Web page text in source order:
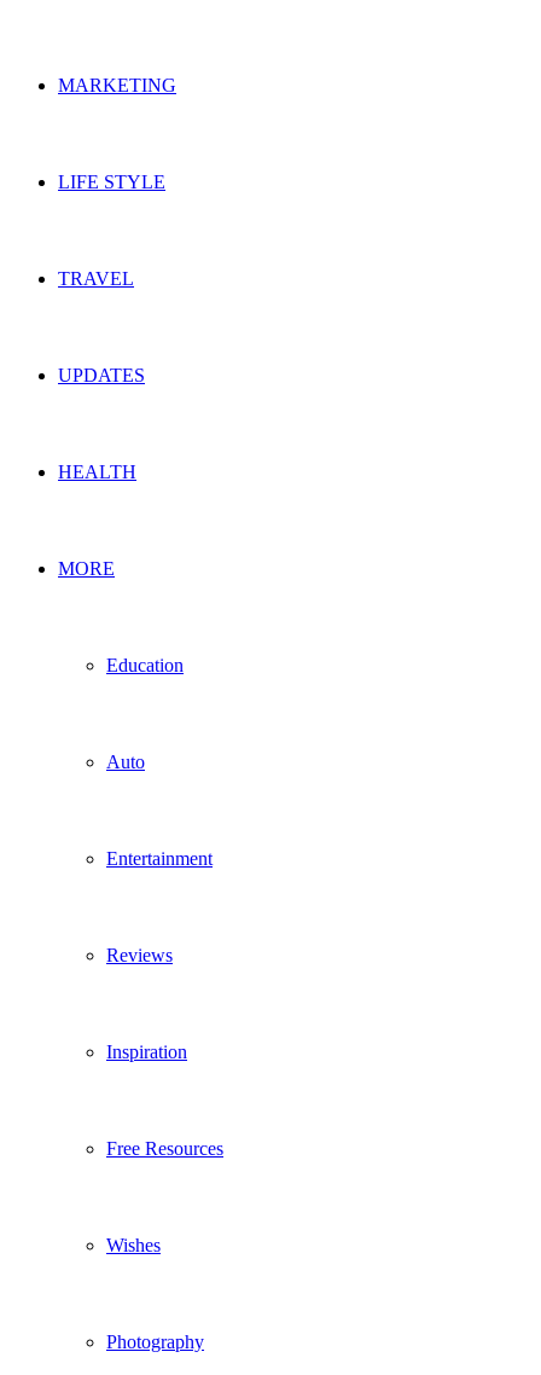
MARKETING
LIFE STYLE
TRAVEL
UPDATES
HEALTH
MORE
Education
Auto
Entertainment
Reviews
Inspiration
Free Resources
Wishes
Photography